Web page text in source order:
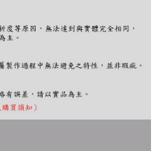
the payment method during
"AFTEE Buy Now Pay Later"
and confirm the amount to
will receive a payment
notification SMS, click on the link
the payment through various
ATMs, online banking, etc. Once